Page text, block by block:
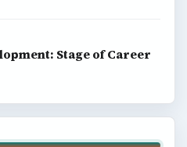
Stage of Career